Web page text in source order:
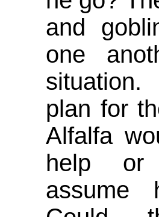
and
one
plan for
Alfalfa
help or
assume